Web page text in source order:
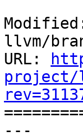
llvm/
URL:
project/
---